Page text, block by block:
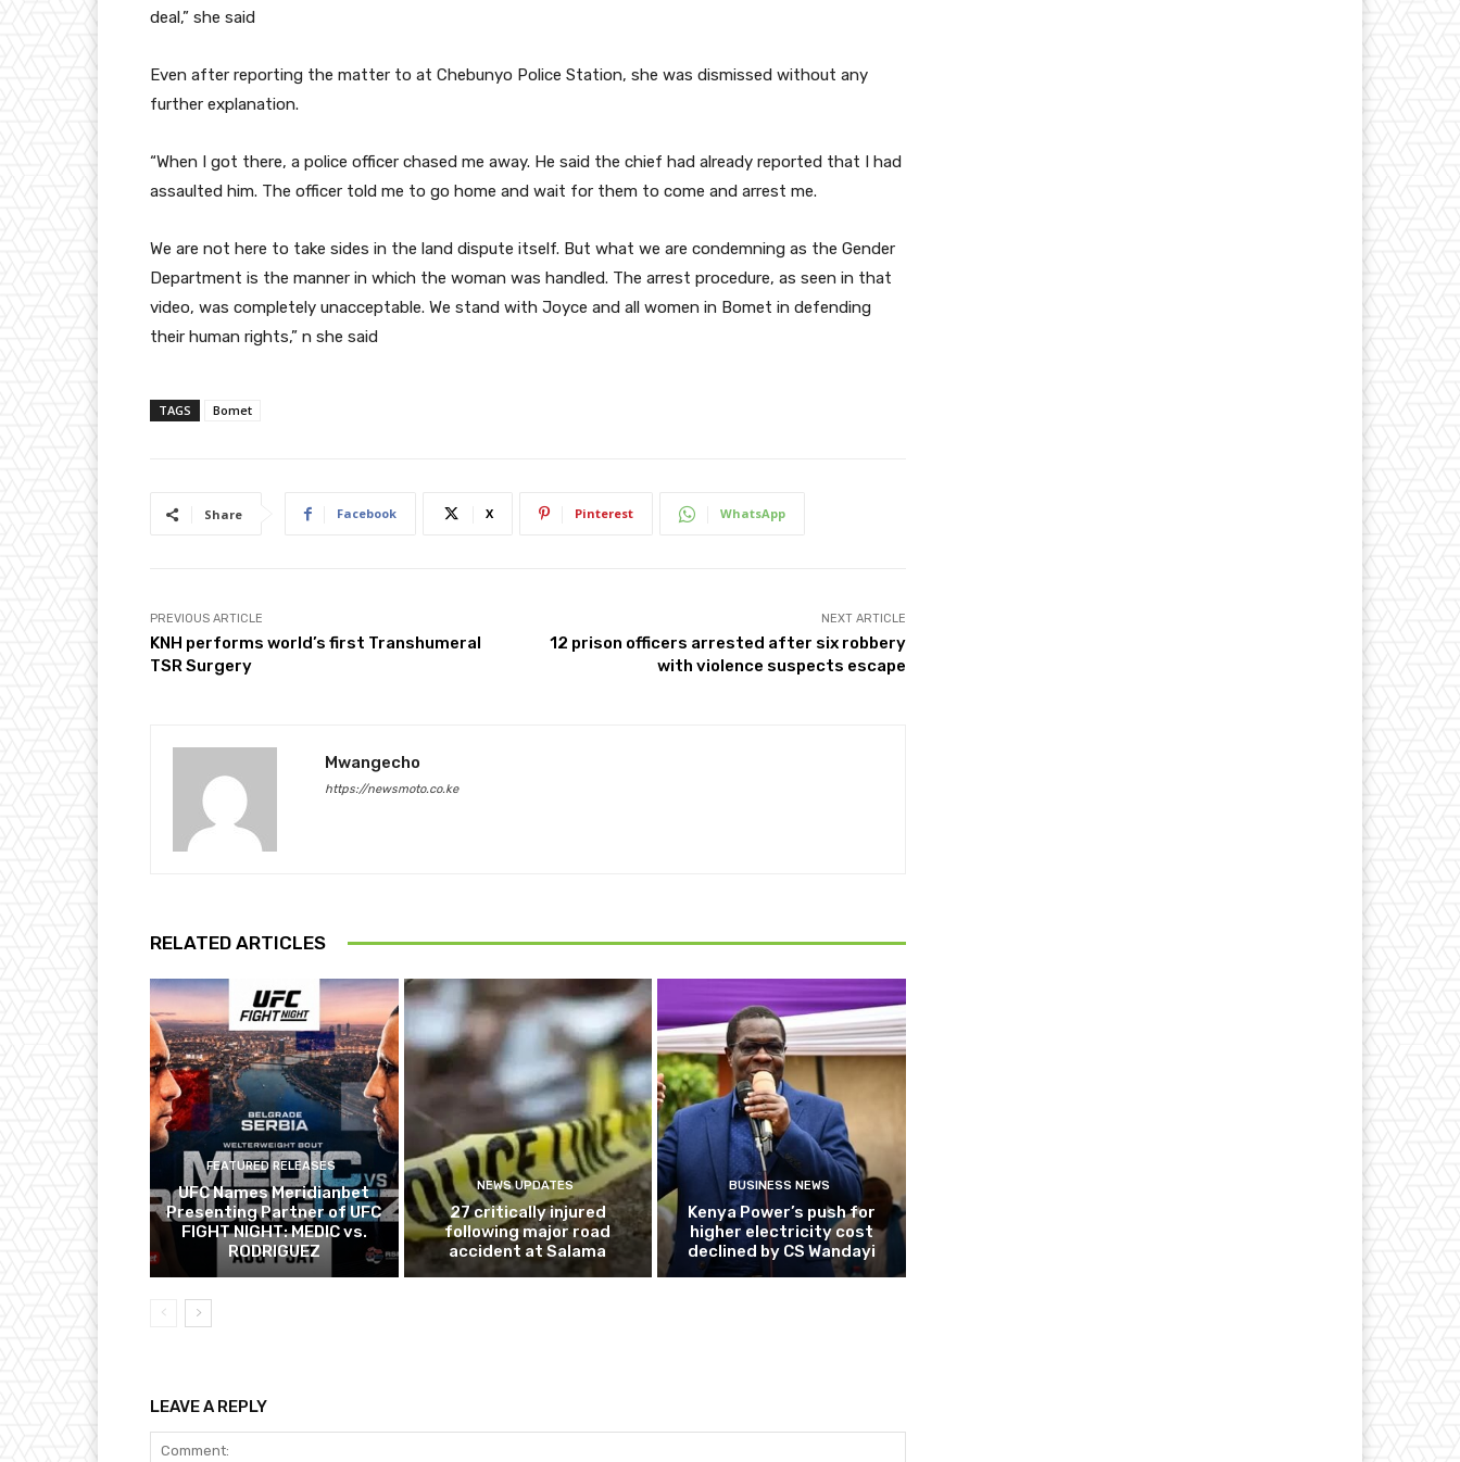
deal,” she said
Even after reporting the matter to at Chebunyo Police Station, she was dismissed without any
further explanation.
“When I got there, a police officer chased me away. He said the chief had already reported that I had
assaulted him. The officer told me to go home and wait for them to come and arrest me.
We are not here to take sides in the land dispute itself. But what we are condemning as the Gender
Department is the manner in which the woman was handled. The arrest procedure, as seen in that
video, was completely unacceptable. We stand with Joyce and all women in Bomet in defending
their human rights,” n she said
TAGS Bomet
Share Facebook X Pinterest WhatsApp
PREVIOUS ARTICLE
KNH performs world’s first Transhumeral
TSR Surgery
NEXT ARTICLE
12 prison officers arrested after six robbery
with violence suspects escape
Mwangecho
https://newsmoto.co.ke
RELATED ARTICLES
FEATURED RELEASES
UFC Names Meridianbet
Presenting Partner of UFC
FIGHT NIGHT: MEDIC vs.
RODRIGUEZ
NEWS UPDATES
27 critically injured
following major road
accident at Salama
BUSINESS NEWS
Kenya Power’s push for
higher electricity cost
declined by CS Wandayi
LEAVE A REPLY